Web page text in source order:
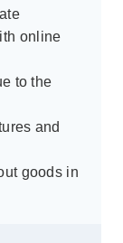
online
to the
and
goods in